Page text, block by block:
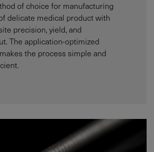
of choice for manufacturing
delicate medical product with
precision, yield, and
The application-optimized
the process simple and